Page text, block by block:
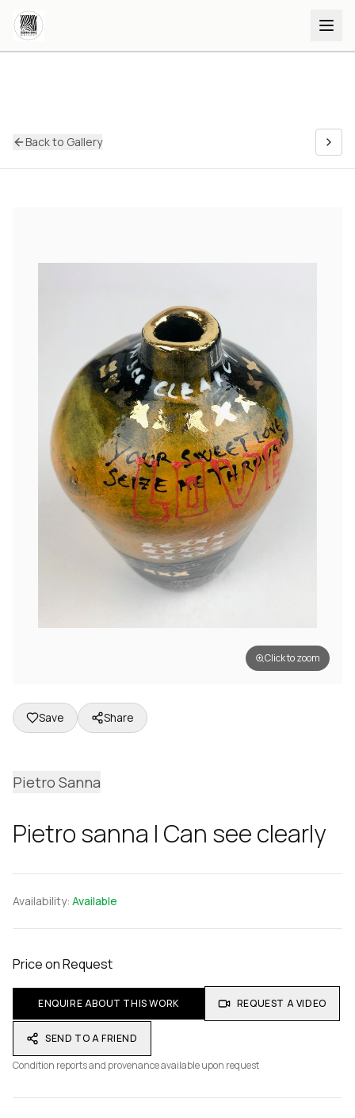
Back to Gallery
Click to zoom
Save Share
Pietro Sanna
Pietro sanna I Can see clearly
Availability: Available
Price on Request
ENQUIRE ABOUT THIS WORK REQUEST A VIDEO
SEND TO A FRIEND
Condition reports and provenance available upon request